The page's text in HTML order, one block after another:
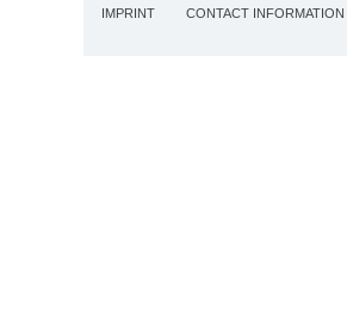
IMPRINT CONTACT INFORMATION